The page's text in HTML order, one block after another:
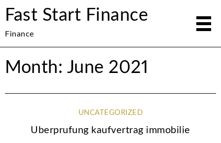
Fast Start Finance
Finance
Month: June 2021
UNCATEGORIZED
Uberprufung kaufvertrag immobilie